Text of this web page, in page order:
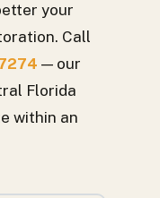
your
Call
— our
Florida
within an